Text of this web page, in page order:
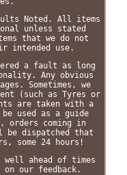
Noted. All items
unless stated
that we do not
intended use.
a fault as long
Any obvious
Sometimes, we
(such as Tyres or
are taken with a
used as a guide
orders coming in
dispatched that
some 24 hours!
ahead of times
our feedback.